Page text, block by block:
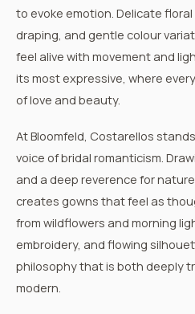
to evoke emotion. Delicate
draping, and gentle colour
feel alive with movement and
its most expressive, where
of love and beauty.
At Bloomfeld, Costarellos
voice of bridal romanticism.
and a deep reverence for
creates gowns that feel as
from wildflowers and morning
embroidery, and flowing
philosophy that is both deeply
modern.